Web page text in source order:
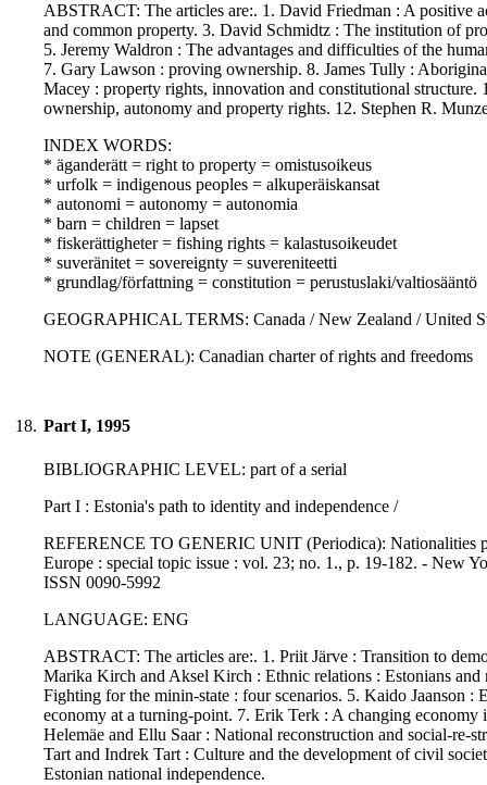
ABSTRACT: The articles are:. 1. David Friedman : A positive
and common property. 3. David Schmidtz : The institution of
5. Jeremy Waldron : The advantages and difficulties of the
7. Gary Lawson : proving ownership. 8. James Tully :
Macey : property rights, innovation and constitutional
ownership, autonomy and property rights. 12. Stephen R.
INDEX WORDS:
* äganderätt = right to property = omistusoikeus
* urfolk = indigenous peoples = alkuperäiskansat
* autonomi = autonomy = autonomia
* barn = children = lapset
* fiskerättigheter = fishing rights = kalastusoikeudet
* suveränitet = sovereignty = suvereniteetti
* grundlag/författning = constitution = perustuslaki/valtiosääntö
GEOGRAPHICAL TERMS: Canada / New Zealand / United
NOTE (GENERAL): Canadian charter of rights and freedoms
18. Part I, 1995
BIBLIOGRAPHIC LEVEL: part of a serial
Part I : Estonia's path to identity and independence /
REFERENCE TO GENERIC UNIT (Periodica): Nationalities
Europe : special topic issue : vol. 23; no. 1., p. 19-182. - New
ISSN 0090-5992
LANGUAGE: ENG
ABSTRACT: The articles are:. 1. Priit Järve : Transition to
Marika Kirch and Aksel Kirch : Ethnic relations : Estonians
Fighting for the minin-state : four scenarios. 5. Kaido Jaanson :
economy at a turning-point. 7. Erik Terk : A changing
Helemäe and Ellu Saar : National reconstruction and social-
Tart and Indrek Tart : Culture and the development of civil
Estonian national independence.